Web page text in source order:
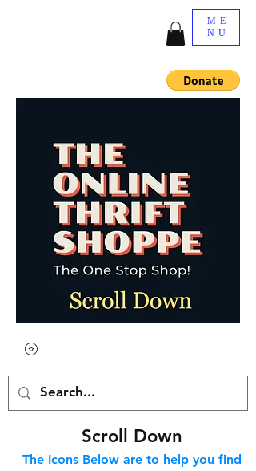
ME
NU
Scroll Down
The Icons Below are to help you find